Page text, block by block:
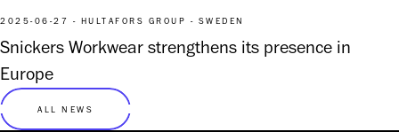
2025-06-27 - HULTAFORS GROUP - SWEDEN
Snickers Workwear strengthens its presence in
Europe
ALL NEWS